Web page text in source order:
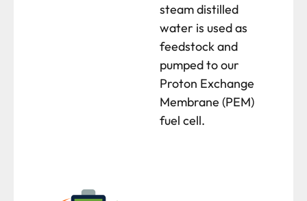
steam distilled
water is used as
feedstock and
pumped to our
Proton Exchange
Membrane (PEM)
fuel cell.